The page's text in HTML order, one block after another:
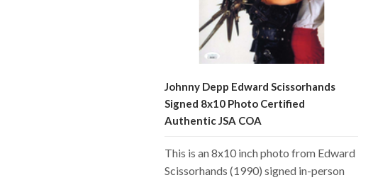
Johnny Depp Edward Scissorhands
Signed 8x10 Photo Certified
Authentic JSA COA
This is an 8x10 inch photo from Edward
Scissorhands (1990) signed in-person